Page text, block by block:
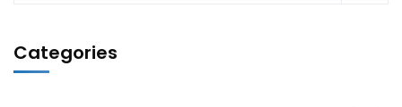
Categories